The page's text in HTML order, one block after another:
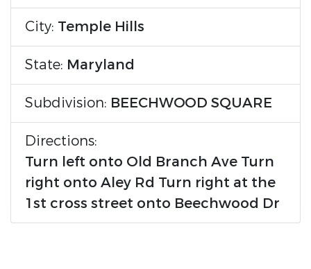
City: Temple Hills
State: Maryland
Subdivision: BEECHWOOD SQUARE
Directions:
Turn left onto Old Branch Ave Turn
right onto Aley Rd Turn right at the
1st cross street onto Beechwood Dr